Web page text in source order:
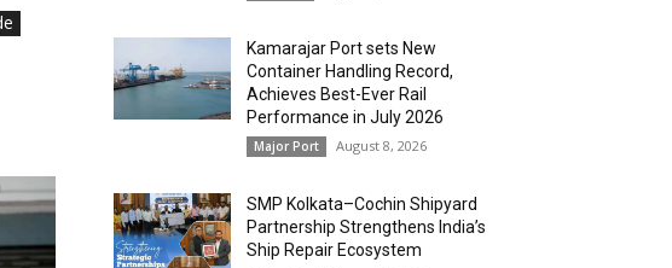
Kamarajar Port sets New
Container Handling Record,
Achieves Best-Ever Rail
Performance in July 2026
Major Port August 8, 2026
SMP Kolkata–Cochin Shipyard
Partnership Strengthens India’s
Ship Repair Ecosystem